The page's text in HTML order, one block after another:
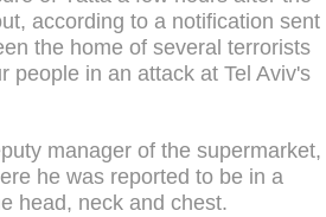
according to a notification sent
the home of several terrorists
people in an attack at Tel Aviv's
manager of the supermarket,
he was reported to be in a
head, neck and chest.